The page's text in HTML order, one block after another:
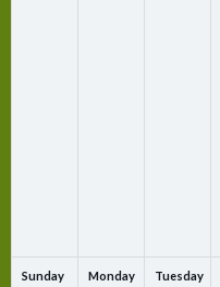
Sunday
Monday
Tuesday